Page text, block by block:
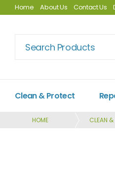
Home About Us Contact Us
Clean & Protect
HOME CLEAN